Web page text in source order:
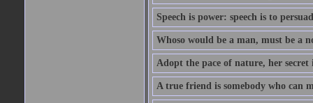
Speech is power: speech is to
Whoso would be a man, must be a
Adopt the pace of nature, her secret
A true friend is somebody who can